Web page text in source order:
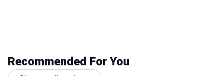
Recommended For You